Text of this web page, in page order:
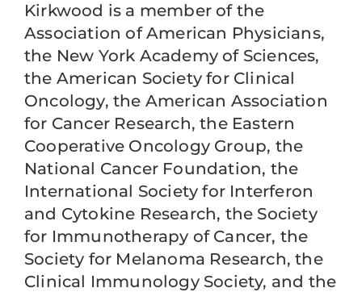
Kirkwood is a member of the
Association of American Physicians,
the New York Academy of Sciences,
the American Society for Clinical
Oncology, the American Association
for Cancer Research, the Eastern
Cooperative Oncology Group, the
National Cancer Foundation, the
International Society for Interferon
and Cytokine Research, the Society
for Immunotherapy of Cancer, the
Society for Melanoma Research, the
Clinical Immunology Society, and the